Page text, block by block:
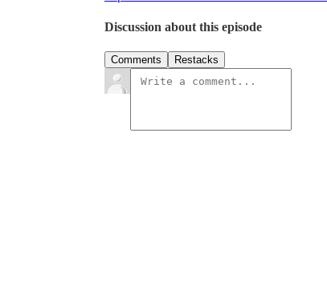
Discussion about this episode
Comments Restacks